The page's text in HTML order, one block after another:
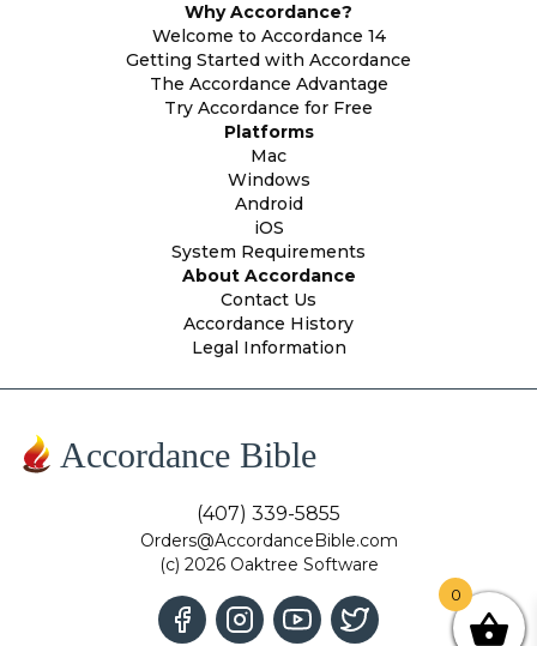
Why Accordance?
Welcome to Accordance 14
Getting Started with Accordance
The Accordance Advantage
Try Accordance for Free
Platforms
Mac
Windows
Android
iOS
System Requirements
About Accordance
Contact Us
Accordance History
Legal Information
Accordance Bible
(407) 339-5855
Orders@AccordanceBible.com
(c) 2026 Oaktree Software
0